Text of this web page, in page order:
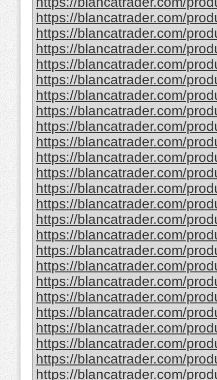
https://blancatrader.com/
https://blancatrader.com/
https://blancatrader.com/
https://blancatrader.com/
https://blancatrader.com/
https://blancatrader.com/
https://blancatrader.com/
https://blancatrader.com/
https://blancatrader.com/
https://blancatrader.com/
https://blancatrader.com/
https://blancatrader.com/
https://blancatrader.com/
https://blancatrader.com/
https://blancatrader.com/
https://blancatrader.com/
https://blancatrader.com/
https://blancatrader.com/
https://blancatrader.com/
https://blancatrader.com/
https://blancatrader.com/
https://blancatrader.com/
https://blancatrader.com/
https://blancatrader.com/